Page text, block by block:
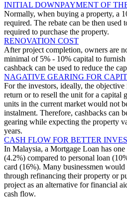
INITIAL DOWNPAYMENT OF
Normally, when buying a property, a
required. The rebate can be then used
required to purchase the property.
RENOVATION COST
After project completion, owners are
minimal of 5% - 10% capital to
cashback can be used to reduce the
NAGATIVE GEARING FOR
For the investors, ideally, the objective
return or to resell the unit for a capital
units in the current market would not
instalment. Therefore, cashbacks can
gearing while expecting the property
years.
CASH FLOW FOR BETTER
In Malaysia, a Mortgage Loan has
(4.2%) compared to personal loan
card (16%). Many businessmen
through refinancing their property or
project as an alternative for financial
cash flow.